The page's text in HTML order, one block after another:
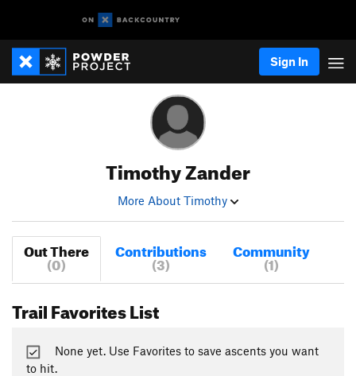
Sign In
Timothy Zander
More About Timothy
Out There
(0)
Contributions
(3)
Community
(1)
Trail Favorites List
None yet. Use Favorites to save ascents you want
to hit.